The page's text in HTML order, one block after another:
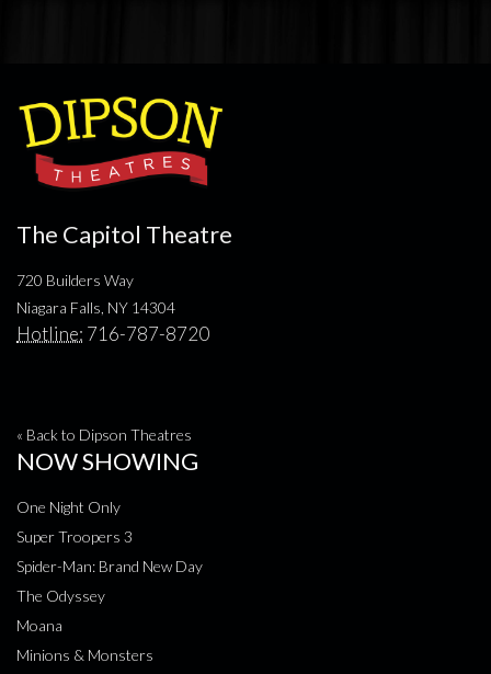
The Capitol Theatre
720 Builders Way
Niagara Falls, NY 14304
Hotline: 716-787-8720
« Back to Dipson Theatres
NOW SHOWING
One Night Only
Super Troopers 3
Spider-Man: Brand New Day
The Odyssey
Moana
Minions & Monsters